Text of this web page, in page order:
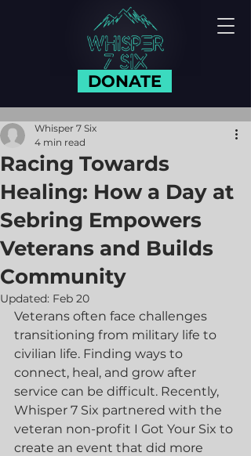
DONATE
Racing Towards
Healing: How a Day at
Sebring Empowers
Veterans and Builds
Community
Whisper 7 Six
4 min read
Updated: Feb 20
Veterans often face challenges
transitioning from military life to
civilian life. Finding ways to
connect, heal, and grow after
service can be difficult. Recently,
Whisper 7 Six partnered with the
veteran non-profit I Got Your Six to
create an event that did more